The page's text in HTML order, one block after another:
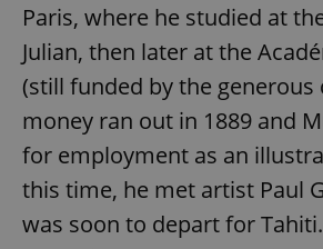
Paris, where he studied at
Julian, then later at the
(still funded by the generous
money ran out in 1889 and
for employment as an
this time, he met artist Paul
was soon to depart for